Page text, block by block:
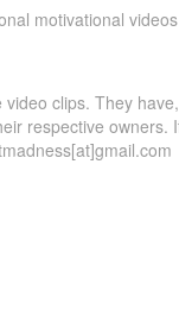
motivational
clips. They
respective